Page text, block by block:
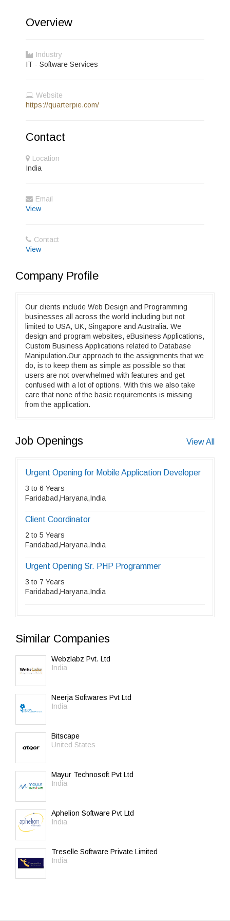
Overview
Industry
IT - Software Services
Website
https://quarterpie.com/
Contact
Location
India
Email
View
Contact
View
Company Profile
Our clients include Web Design and Programming
businesses all across the world including but not
limited to USA, UK, Singapore and Australia. We
design and program websites, eBusiness Applications,
Custom Business Applications related to Database
Manipulation.Our approach to the assignments that we
do, is to keep them as simple as possible so that
users are not overwhelmed with features and get
confused with a lot of options. With this we also take
care that none of the basic requirements is missing
from the application.
Job Openings View All
Urgent Opening for Mobile Application Developer
3 to 6 Years
Faridabad,Haryana,India
Client Coordinator
2 to 5 Years
Faridabad,Haryana,India
Urgent Opening Sr. PHP Programmer
3 to 7 Years
Faridabad,Haryana,India
Similar Companies
Webzlabz Pvt. Ltd
India
Neerja Softwares Pvt Ltd
India
Bitscape
United States
Mayur Technosoft Pvt Ltd
India
Aphelion Software Pvt Ltd
India
Treselle Software Private Limited
India